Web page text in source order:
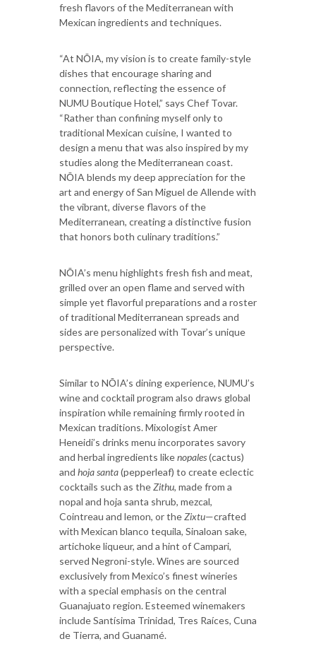
fresh flavors of the Mediterranean with
Mexican ingredients and techniques.
“At NŌIA, my vision is to create family-style
dishes that encourage sharing and
connection, reflecting the essence of
NUMU Boutique Hotel,” says Chef Tovar.
“Rather than confining myself only to
traditional Mexican cuisine, I wanted to
design a menu that was also inspired by my
studies along the Mediterranean coast.
NŌIA blends my deep appreciation for the
art and energy of San Miguel de Allende with
the vibrant, diverse flavors of the
Mediterranean, creating a distinctive fusion
that honors both culinary traditions.”
NŌIA’s menu highlights fresh fish and meat,
grilled over an open flame and served with
simple yet flavorful preparations and a roster
of traditional Mediterranean spreads and
sides are personalized with Tovar’s unique
perspective.
Similar to NŌIA’s dining experience, NUMU’s
wine and cocktail program also draws global
inspiration while remaining firmly rooted in
Mexican traditions. Mixologist Amer
Heneidi’s drinks menu incorporates savory
and herbal ingredients likenopales(cactus)
and hoja santa(pepperleaf) to create eclectic
cocktails such as theZithu, made from a
nopal and hoja santa shrub, mezcal,
Cointreau and lemon, or theZixtu—crafted
with Mexican blanco tequila, Sinaloan sake,
artichoke liqueur, and a hint of Campari,
served Negroni-style. Wines are sourced
exclusively from Mexico’s finest wineries
with a special emphasis on the central
Guanajuato region. Esteemed winemakers
include Santísima Trinidad, Tres Raíces, Cuna
de Tierra, and Guanamé.